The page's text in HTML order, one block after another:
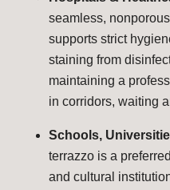
seamless,
supports strict
staining from
maintaining a
in corridors, waiting
Schools,
terrazzo is a
and cultural